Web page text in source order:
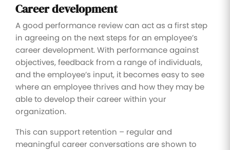
Career development
A good performance review can act as a first step
in agreeing on the next steps for an employee’s
career development. With performance against
objectives, feedback from a range of individuals,
and the employee’s input, it becomes easy to see
where an employee thrives and how they may be
able to develop their career within your
organization.
This can support retention – regular and
meaningful career conversations are shown to